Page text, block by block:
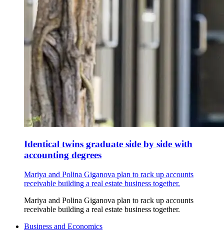
Identical twins graduate side by side with
accounting degrees
Mariya and Polina Giganova plan to rack up accounts
receivable building a real estate business together.
Mariya and Polina Giganova plan to rack up accounts
receivable building a real estate business together.
Business and Economics